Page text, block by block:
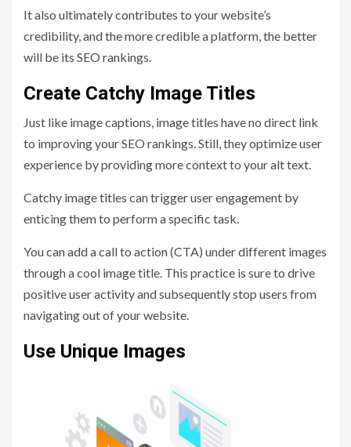
It also ultimately contributes to your website’s
credibility, and the more credible a platform, the better
will be its SEO rankings.
Create Catchy Image Titles
Just like image captions, image titles have no direct link
to improving your SEO rankings. Still, they optimize user
experience by providing more context to your alt text.
Catchy image titles can trigger user engagement by
enticing them to perform a specific task.
You can add a call to action (CTA) under different images
through a cool image title. This practice is sure to drive
positive user activity and subsequently stop users from
navigating out of your website.
Use Unique Images